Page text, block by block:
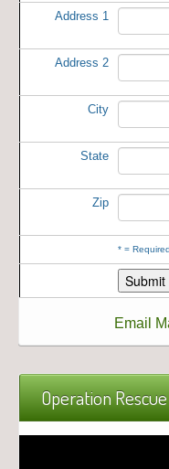
Address 1
Address 2
City
State
Zip
* =
Email
Operation